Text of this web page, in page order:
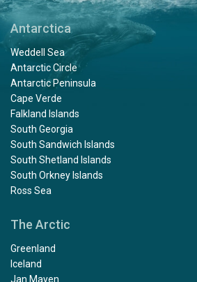
Antarctica
Weddell Sea
Antarctic Circle
Antarctic Peninsula
Cape Verde
Falkland Islands
South Georgia
South Sandwich Islands
South Shetland Islands
South Orkney Islands
Ross Sea
The Arctic
Greenland
Iceland
Jan Mayen